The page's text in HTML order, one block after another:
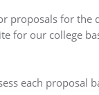
proposals for the
for our college
each proposal